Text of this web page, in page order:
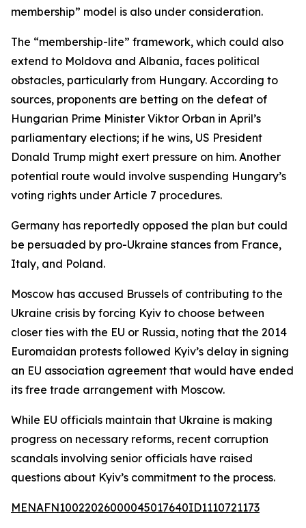
membership” model is also under consideration.
The “membership-lite” framework, which could also
extend to Moldova and Albania, faces political
obstacles, particularly from Hungary. According to
sources, proponents are betting on the defeat of
Hungarian Prime Minister Viktor Orban in April’s
parliamentary elections; if he wins, US President
Donald Trump might exert pressure on him. Another
potential route would involve suspending Hungary’s
voting rights under Article 7 procedures.
Germany has reportedly opposed the plan but could
be persuaded by pro-Ukraine stances from France,
Italy, and Poland.
Moscow has accused Brussels of contributing to the
Ukraine crisis by forcing Kyiv to choose between
closer ties with the EU or Russia, noting that the 2014
Euromaidan protests followed Kyiv’s delay in signing
an EU association agreement that would have ended
its free trade arrangement with Moscow.
While EU officials maintain that Ukraine is making
progress on necessary reforms, recent corruption
scandals involving senior officials have raised
questions about Kyiv’s commitment to the process.
MENAFN10022026000045017640ID1110721173